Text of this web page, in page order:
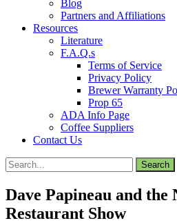
Blog
Partners and Affiliations
Resources
Literature
F.A.Q.s
Terms of Service
Privacy Policy
Brewer Warranty
Prop 65
ADA Info Page
Coffee Suppliers
Contact Us
Search
for:
Dave Papineau and the
Restaurant Show